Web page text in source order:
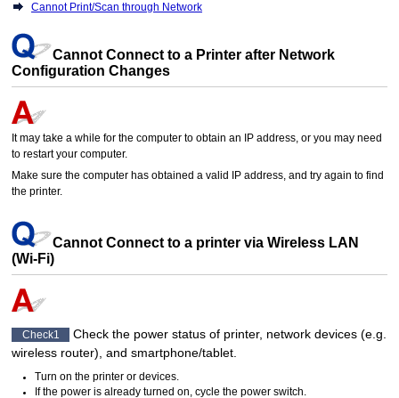
Cannot Print/Scan through Network
Cannot Connect to a Printer after Network
Configuration Changes
It may take a while for the computer to obtain an IP address, or you may need
to restart your computer.
Make sure the computer has obtained a valid IP address, and try again to find
theprinter.
Cannot Connect to a printer via Wireless LAN
(Wi-Fi)
Check1 Check the power status of printer, network devices (e.g.
wireless router), and smartphone/tablet.
Turn on theprinter or devices.
If the power is already turned on, cycle the power switch.